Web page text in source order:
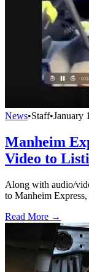
News•Staff•January
Manheim
Video to
Along with audio/
to Manheim
Read More →